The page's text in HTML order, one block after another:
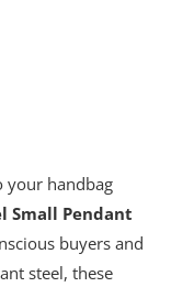
your handbag
Small Pendant
buyers and
steel, these